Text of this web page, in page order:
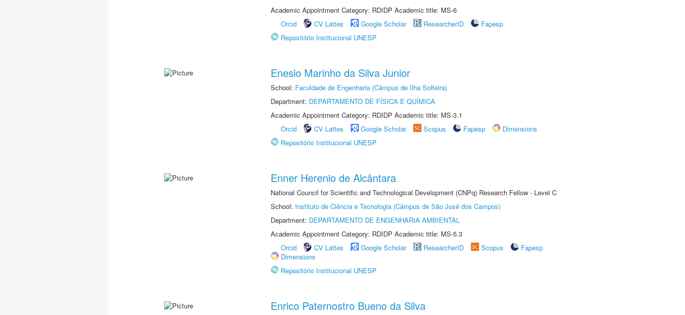
Academic Appointment Category: RDIDP Academic title: MS-6
Orcid
CV Lattes Google Scholar ResearcherID
Fapesp
Repositório Institucional UNESP
Enesio Marinho da Silva Junior
School: Faculdade de Engenharia (Câmpus de Ilha Solteira)
Department: DEPARTAMENTO DE FÍSICA E QUÍMICA
Academic Appointment Category: RDIDP Academic title: MS-3.1
Orcid
CV Lattes Google Scholar Scopus Fapesp
Dimensions
Repositório Institucional UNESP
Enner Herenio de Alcântara
National Council for Scientific and Technological Development (CNPq) Research Fellow - Level C
School: Instituto de Ciência e Tecnologia (Câmpus de São José dos Campos)
Department: DEPARTAMENTO DE ENGENHARIA AMBIENTAL
Academic Appointment Category: RDIDP Academic title: MS-5.3
Orcid
CV Lattes Google Scholar ResearcherID Scopus
Fapesp
Dimensions
Repositório Institucional UNESP
Enrico Paternostro Bueno da Silva